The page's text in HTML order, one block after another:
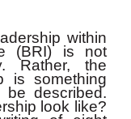
within
(BRI) is not
Rather, the
is something
described.
look like?